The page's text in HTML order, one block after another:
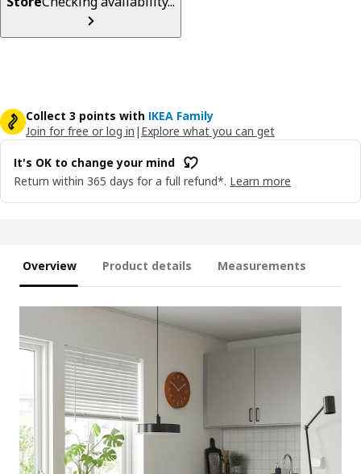
Collect 3 points with IKEA Family
Join for free or log in | Explore what you can get
It's OK to change your mind
Return within 365 days for a full refund*. Learn more
Overview Product details Measurements